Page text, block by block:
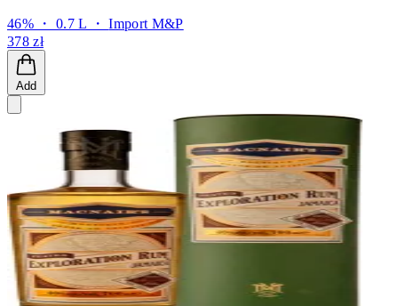
46% ・ 0.7 L ・Import M&P
378 zł
Add